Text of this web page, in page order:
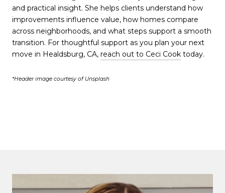
and practical insight. She helps clients understand how
improvements influence value, how homes compare
across neighborhoods, and what steps support a smooth
transition. For thoughtful support as you plan your next
move in Healdsburg, CA, reach out to Ceci Cook today.
*Header image courtesy of Unsplash